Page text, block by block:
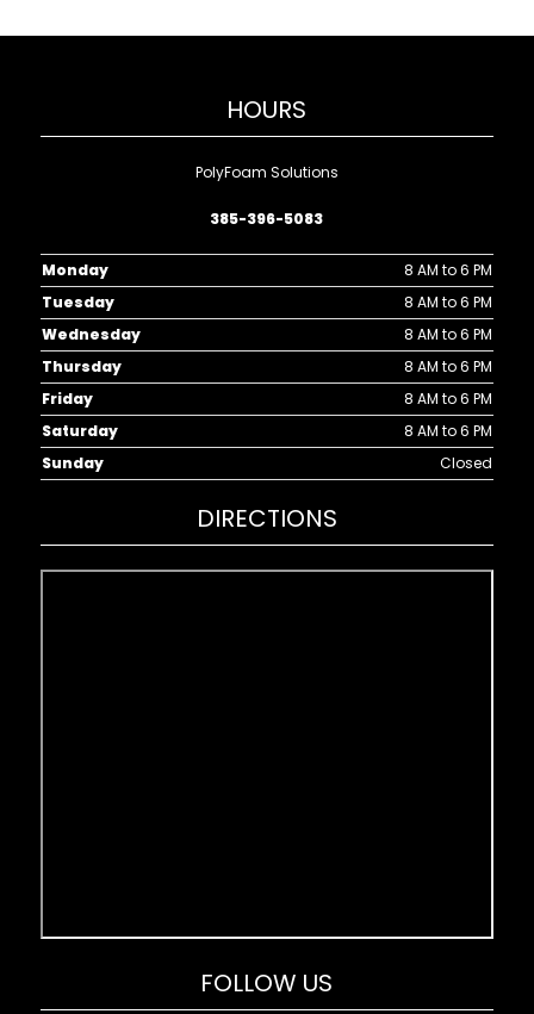
HOURS
PolyFoam Solutions
385-396-5083
Monday
8 AM to 6 PM
Tuesday
8 AM to 6 PM
Wednesday
8 AM to 6 PM
Thursday
8 AM to 6 PM
Friday
8 AM to 6 PM
Saturday
8 AM to 6 PM
Sunday
Closed
DIRECTIONS
FOLLOW US